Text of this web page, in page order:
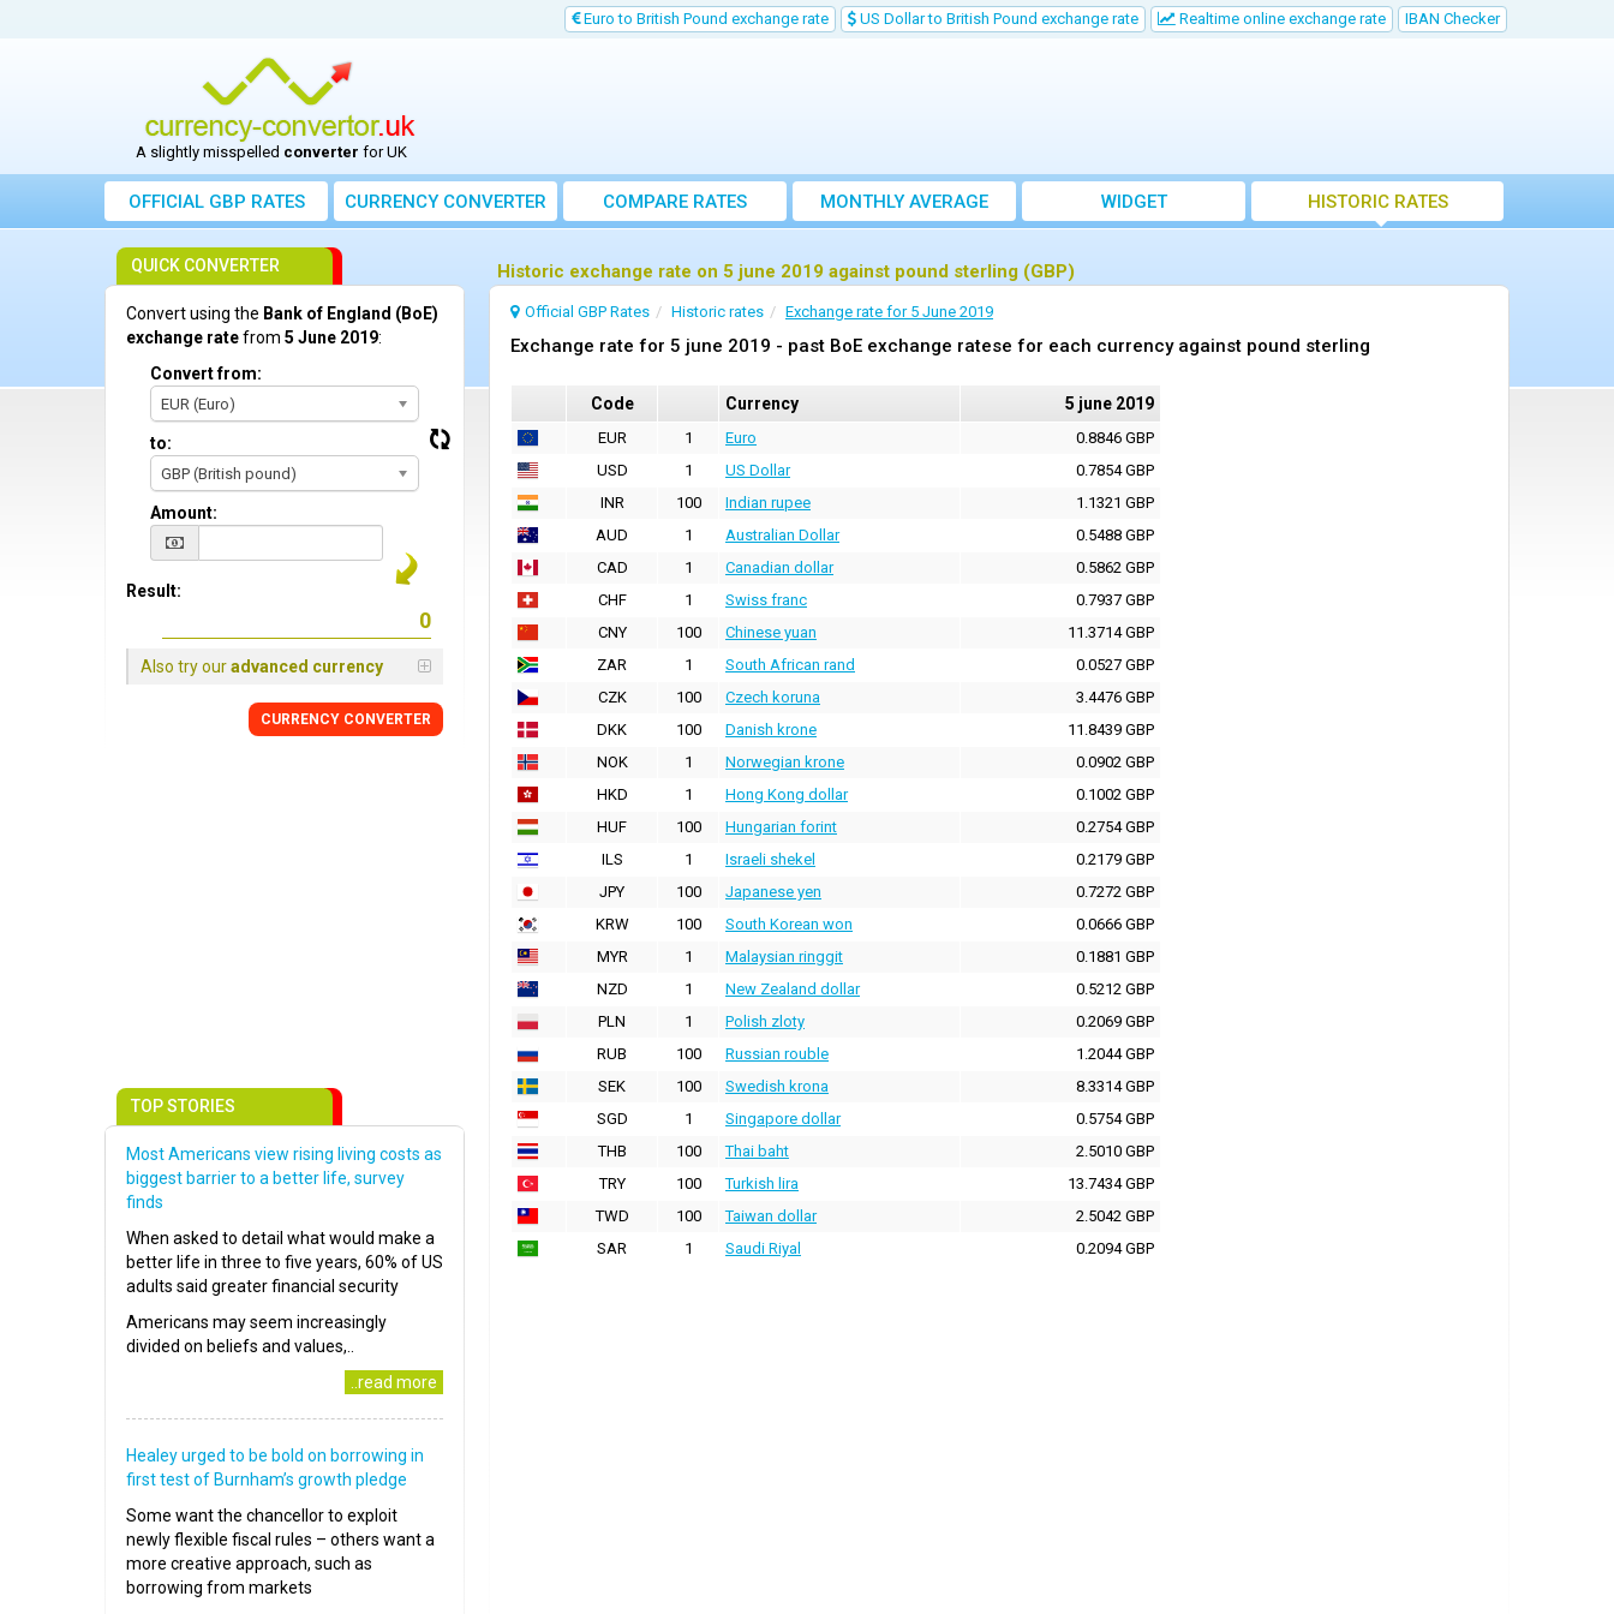
Euro to British Pound exchange rate US Dollar to British Pound exchange rate Realtime online exchange rate IBAN Checker
A slightly misspelled converter for UK
OFFICIAL GBP RATES CURRENCYCONVERTER COMPARE RATES
MONTHLY AVERAGE
EXCHANGE RATE
WIDGET HISTORIC RATES
Historic exchange rate on 5 june 2019 against pound sterling (GBP)
Official GBP Rates Historic rates Exchange rate for 5 June 2019
Exchange rate for 5 june 2019 - past BoE exchange ratese for each currency against pound sterling
Code Currency 5 june 2019
EUR 1 Euro
0.8846 GBP
USD
1 US Dollar
0.7854 GBP
INR
100 Indian rupee
1.1321 GBP
AUD
1 Australian Dollar
0.5488 GBP
CAD
1 Canadian dollar
0.5862 GBP
CHF
1 Swiss franc
0.7937 GBP
CNY
100 Chinese yuan
11.3714 GBP
ZAR
1 South African rand
0.0527 GBP
CZK
100 Czech koruna
3.4476 GBP
DKK
100 Danish krone
11.8439 GBP
NOK
1 Norwegian krone
0.0902 GBP
HKD
1 Hong Kong dollar
0.1002 GBP
HUF
100 Hungarian forint
0.2754 GBP
ILS
1 Israeli shekel
0.2179 GBP
JPY
100 Japanese yen
0.7272 GBP
KRW
100 South Korean won
0.0666 GBP
MYR
1 Malaysian ringgit
0.1881 GBP
NZD
1 New Zealand dollar
0.5212 GBP
PLN
1 Polish zloty
0.2069 GBP
RUB
100 Russian rouble
1.2044 GBP
SEK
100 Swedish krona
8.3314 GBP
SGD
1 Singapore dollar
0.5754 GBP
THB
100 Thai baht
2.5010 GBP
TRY
100 Turkish lira
13.7434 GBP
TWD
100 Taiwan dollar
2.5042 GBP
SAR
1 Saudi Riyal 0.2094 GBP
QUICK CONVERTER
Convert using the Bank of England (BoE)
exchange ratefrom 5 June 2019:
Convert from:
EUR (Euro)
to:
GBP (British pound)
Amount:
Result:
Also try ouradvanced currency
CURRENCY CONVERTER
TOP STORIES
Most Americans view rising living costs as
biggest barrier to a better life, survey
finds
When asked to detail what would make a
better life in three to five years, 60% of US
adults said greater financial security
Americans may seem increasingly
divided on beliefs and values,..
..read more
Healey urged to be bold on borrowing in
first test of Burnham’s growth pledge
Some want the chancellor to exploit
newly flexible fiscal rules – others want a
more creative approach, such as
borrowing from markets